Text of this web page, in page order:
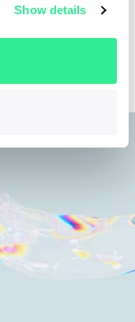
Show details